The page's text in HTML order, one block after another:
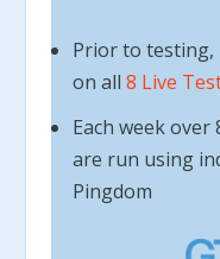
Prior to testing,
on all 8 Live
Each week over
are run using
Pingdom